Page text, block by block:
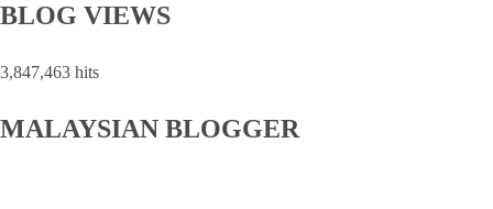
BLOG VIEWS
3,847,463 hits
MALAYSIAN BLOGGER